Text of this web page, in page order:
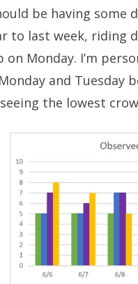
be having
to last week, riding
on Monday. I’m
and Tuesday
the lowest